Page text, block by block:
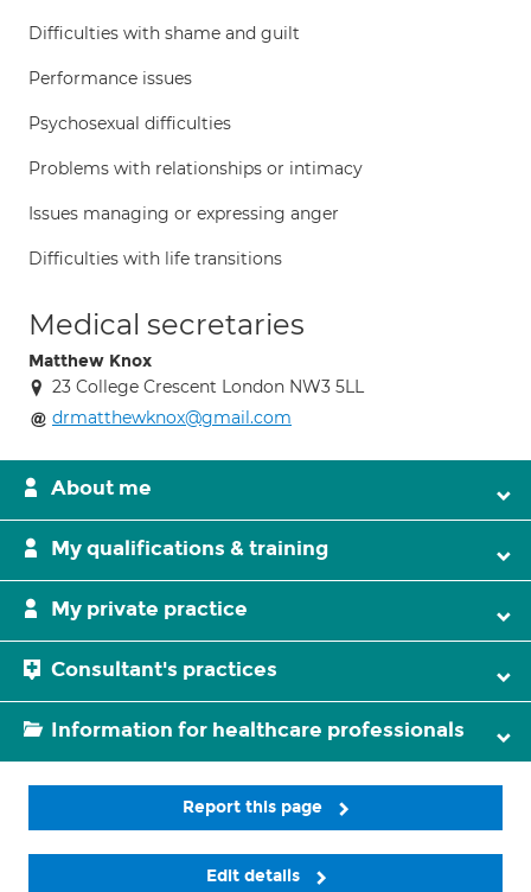
Difficulties with shame and guilt
Performance issues
Psychosexual difficulties
Problems with relationships or intimacy
Issues managing or expressing anger
Difficulties with life transitions
Medical secretaries
Matthew Knox
23 College Crescent London NW3 5LL
drmatthewknox@gmail.com
About me
My qualifications & training
My private practice
Consultant's practices
Information for healthcare professionals
Report this page
Edit details